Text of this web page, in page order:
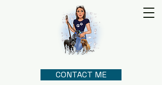
CONTACT ME